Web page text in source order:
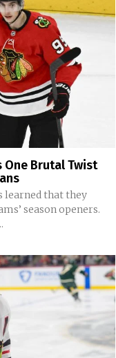
One Brutal Twist
learned that they
season openers.